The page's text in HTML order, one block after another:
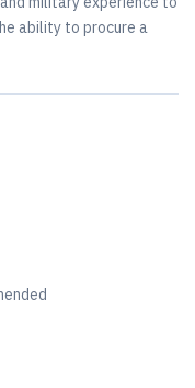
ability to procure a